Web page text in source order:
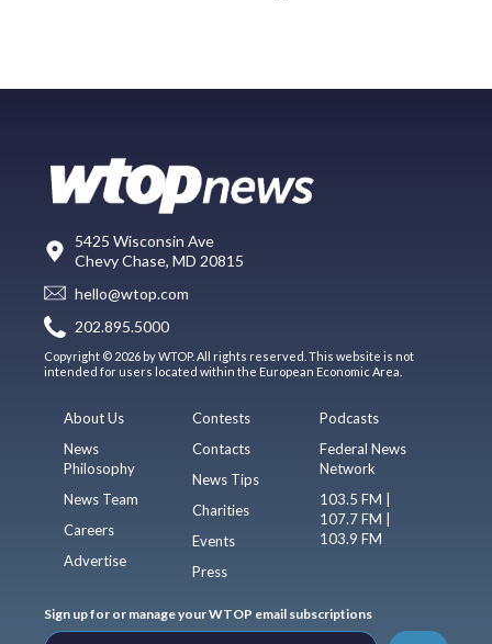
5425 Wisconsin Ave
Chevy Chase, MD 20815
hello@wtop.com
202.895.5000
Copyright © 2026 by WTOP. All rights reserved. This website is not
intended for users located within the European Economic Area.
About Us
News
Philosophy
News Team
Careers
Advertise
Contests
Contacts
News Tips
Charities
Events
Press
Podcasts
Federal News
Network
103.5 FM |
107.7 FM |
103.9 FM
Sign up for or manage your WTOP email subscriptions